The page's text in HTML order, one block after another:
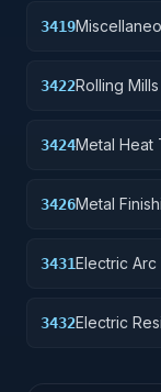
3419
3422Rolling
3424Metal Heat
3426Metal
3431Electric
3432Electric